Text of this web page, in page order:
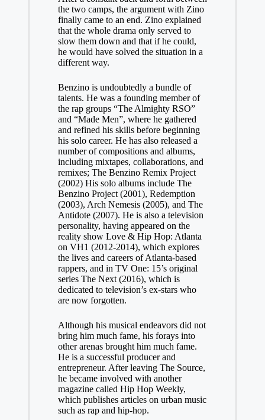
the two camps, the argument with Zino
finally came to an end. Zino explained
that the whole drama only served to
slow them down and that if he could,
he would have solved the situation in a
different way.
Benzino is undoubtedly a bundle of
talents. He was a founding member of
the rap groups “The Almighty RSO”
and “Made Men”, where he gathered
and refined his skills before beginning
his solo career. He has also released a
number of compositions and albums,
including mixtapes, collaborations, and
remixes; The Benzino Remix Project
(2002) His solo albums include The
Benzino Project (2001), Redemption
(2003), Arch Nemesis (2005), and The
Antidote (2007). He is also a television
personality, having appeared on the
reality show Love & Hip Hop: Atlanta
on VH1 (2012-2014), which explores
the lives and careers of Atlanta-based
rappers, and in TV One: 15’s original
series The Next (2016), which is
dedicated to television’s ex-stars who
are now forgotten.
Although his musical endeavors did not
bring him much fame, his forays into
other arenas brought him much fame.
He is a successful producer and
entrepreneur. After leaving The Source,
he became involved with another
magazine called Hip Hop Weekly,
which publishes articles on urban music
such as rap and hip-hop.